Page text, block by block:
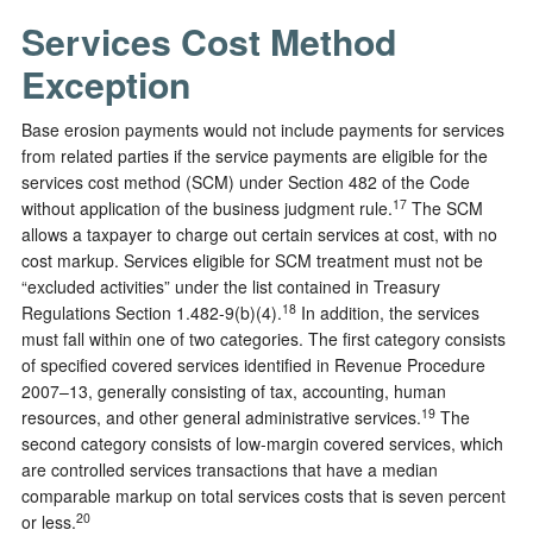
Services Cost Method
Exception
Base erosion payments would not include payments for services
from related parties if the service payments are eligible for the
services cost method (SCM) under Section 482 of the Code
without application of the business judgment rule.17 The SCM
allows a taxpayer to charge out certain services at cost, with no
cost markup. Services eligible for SCM treatment must not be
“excluded activities” under the list contained in Treasury
Regulations Section 1.482-9(b)(4).18 In addition, the services
must fall within one of two categories. The first category consists
of specified covered services identified in Revenue Procedure
2007–13, generally consisting of tax, accounting, human
resources, and other general administrative services.19 The
second category consists of low-margin covered services, which
are controlled services transactions that have a median
comparable markup on total services costs that is seven percent
or less.20